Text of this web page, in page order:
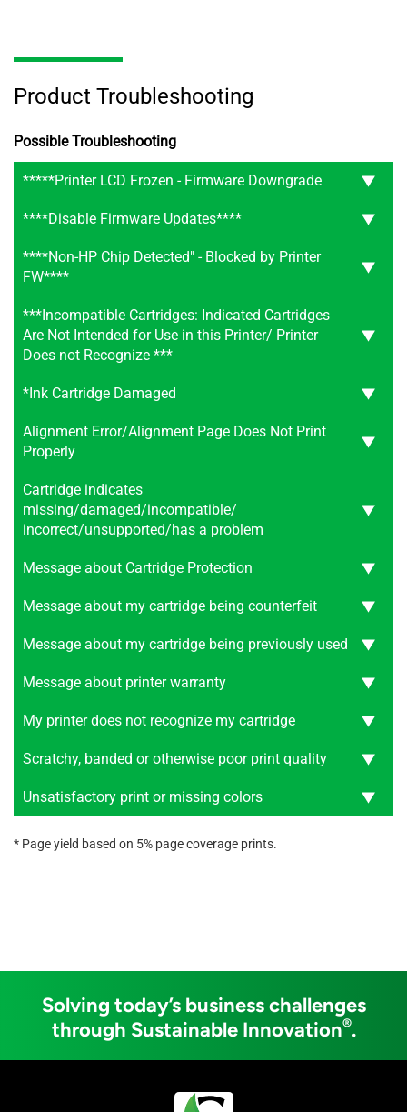
Product Troubleshooting
Possible Troubleshooting
*****Printer LCD Frozen - Firmware Downgrade
****Disable Firmware Updates****
****Non-HP Chip Detected" - Blocked by Printer
FW****
***Incompatible Cartridges: Indicated Cartridges
Are Not Intended for Use in this Printer/ Printer
Does not Recognize ***
*Ink Cartridge Damaged
Alignment Error/Alignment Page Does Not Print
Properly
Cartridge indicates
missing/damaged/incompatible/
incorrect/unsupported/has a problem
Message about Cartridge Protection
Message about my cartridge being counterfeit
Message about my cartridge being previously used
Message about printer warranty
My printer does not recognize my cartridge
Scratchy, banded or otherwise poor print quality
Unsatisfactory print or missing colors
* Page yield based on 5% page coverage prints.
Solving today’s business challenges
through Sustainable Innovation®.